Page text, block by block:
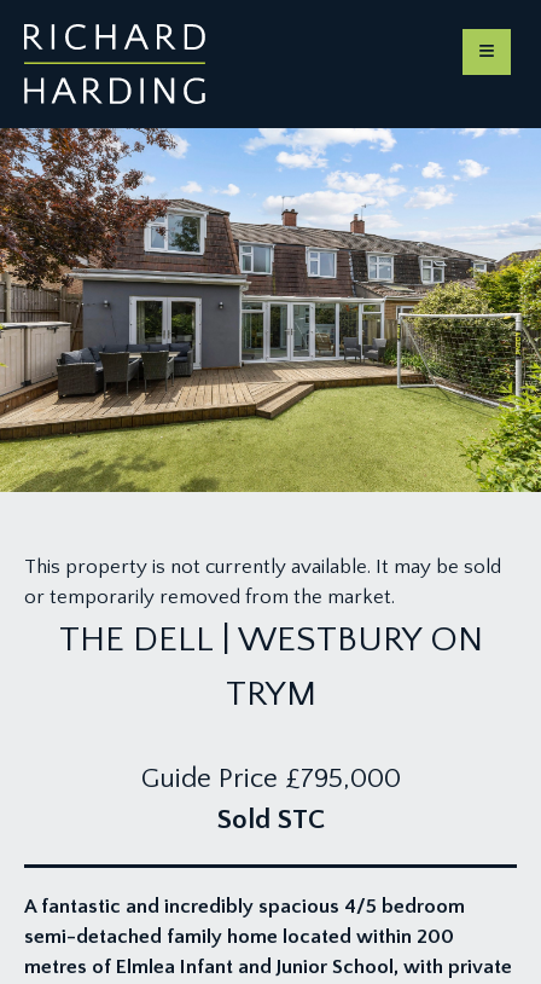
This property is not currently available. It may be sold
or temporarily removed from the market.
THE DELL | WESTBURY ON
TRYM
Guide Price £795,000
Sold STC
A fantastic and incredibly spacious 4/5 bedroom
semi-detached family home located within 200
metres of Elmlea Infant and Junior School, with private